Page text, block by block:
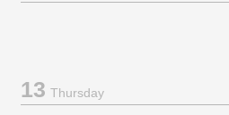
13Thursday